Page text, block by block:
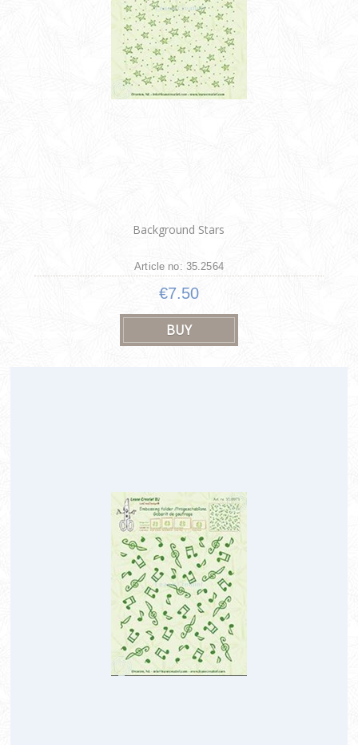
Background Stars
Article no: 35.2564
€7.50